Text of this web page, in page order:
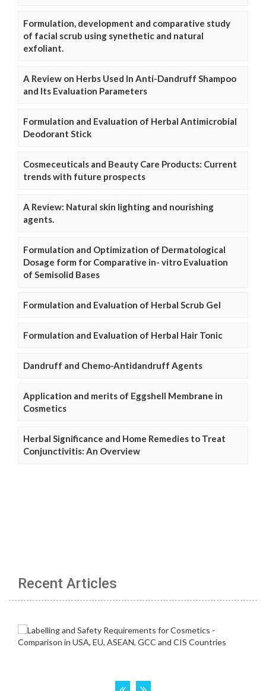
Formulation, development and comparative study
of facial scrub using synethetic and natural
exfoliant.
A Review on Herbs Used In Anti-Dandruff Shampoo
and Its Evaluation Parameters
Formulation and Evaluation of Herbal Antimicrobial
Deodorant Stick
Cosmeceuticals and Beauty Care Products: Current
trends with future prospects
A Review: Natural skin lighting and nourishing
agents.
Formulation and Optimization of Dermatological
Dosage form for Comparative in- vitro Evaluation
of Semisolid Bases
Formulation and Evaluation of Herbal Scrub Gel
Formulation and Evaluation of Herbal Hair Tonic
Dandruff and Chemo-Antidandruff Agents
Application and merits of Eggshell Membrane in
Cosmetics
Herbal Significance and Home Remedies to Treat
Conjunctivitis: An Overview
Recent Articles